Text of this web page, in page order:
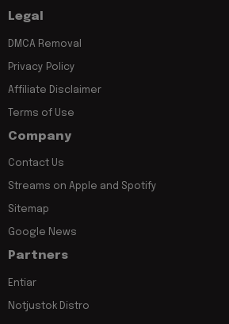
Legal
DMCA Removal
Privacy Policy
Affiliate Disclaimer
Terms of Use
Company
Contact Us
Streams on Apple and Spotify
Sitemap
Google News
Partners
Entiar
Notjustok Distro